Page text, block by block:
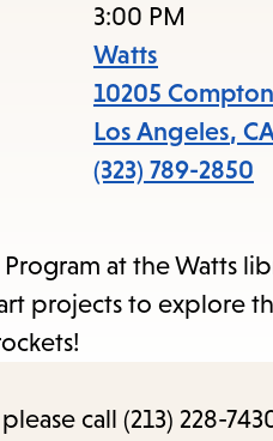
3:00 PM
Watts
10205
Los Angeles, CA
(323) 789-2850
at the Watts
projects to explore
call (213) 228-